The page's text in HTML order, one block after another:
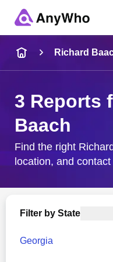
City & State
Richard
3 Reports
Baach
Find the right
location, and
Filter by State
Georgia